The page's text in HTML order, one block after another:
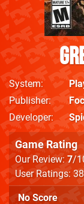
System
Publisher
Developer
Game Rating
Our Review:7/
User Ratings: 38
No Score